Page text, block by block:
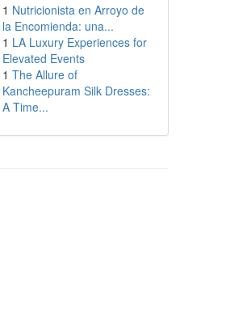
1 Nutricionista en Arroyo de
la Encomienda: una...
1 LA Luxury Experiences for
Elevated Events
1 The Allure of
Kancheepuram Silk Dresses:
A Time...